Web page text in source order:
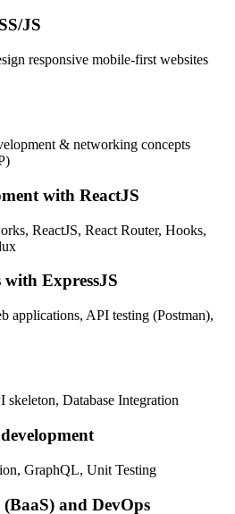
JS
responsive mobile-first websites
& networking concepts
with ReactJS
ReactJS, React Router, Hooks,
ExpressJS
applications, API testing (Postman),
Database Integration
GraphQL, Unit Testing
and DevOps